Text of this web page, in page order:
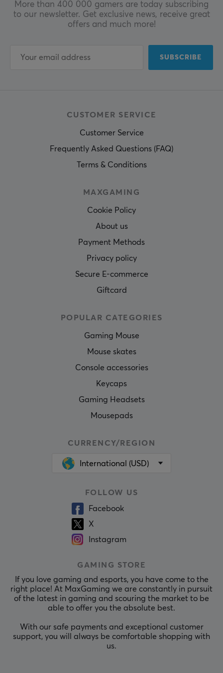
More than 400 000 gamers are today subscribing
to our newsletter. Get exclusive news, receive great
offers and much more!
SUBSCRIBE
CUSTOMER SERVICE
Customer Service
Frequently Asked Questions (FAQ)
Terms & Conditions
MAXGAMING
Cookie Policy
About us
Payment Methods
Privacy policy
Secure E-commerce
Giftcard
POPULAR CATEGORIES
Gaming Mouse
Mouse skates
Console accessories
Keycaps
Gaming Headsets
Mousepads
CURRENCY/REGION
International (USD)
FOLLOW US
Facebook
X
Instagram
GAMING STORE
If you love gaming and esports, you have come to the
right place! At MaxGaming we are constantly in pursuit
of the latest in gaming and scouring the market to be
able to offer you the absolute best.
With our safe payments and exceptional customer
support, you will always be comfortable shopping with
us.